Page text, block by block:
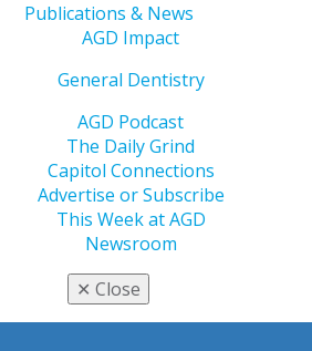
Publications & News
AGD Impact
General Dentistry
AGD Podcast
The Daily Grind
Capitol Connections
Advertise or Subscribe
This Week at AGD
Newsroom
✕ Close